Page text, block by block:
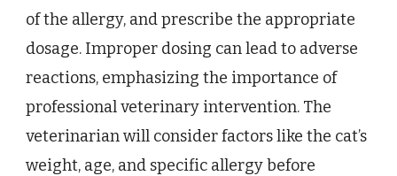
of the allergy, and prescribe the appropriate
dosage. Improper dosing can lead to adverse
reactions, emphasizing the importance of
professional veterinary intervention. The
veterinarian will consider factors like the cat’s
weight, age, and specific allergy before